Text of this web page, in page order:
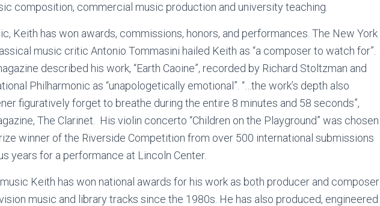
composition, commercial music production and university teaching.
Keith has won awards, commissions, honors, and performances. The New York
music critic Antonio Tommasini hailed Keith as “a composer to watch for”.
described his work, “Earth Caoine”, recorded by Richard Stoltzman and
Philharmonic as “unapologetically emotional”. “…the work’s depth also
figuratively forget to breathe during the entire 8 minutes and 58 seconds”,
The Clarinet. His violin concerto “Children on the Playground” was chosen
winner of the Riverside Competition from over 500 international submissions
years for a performance at Lincoln Center.
Keith has won national awards for his work as both producer and composer
music and library tracks since the 1980s. He has also produced, engineered